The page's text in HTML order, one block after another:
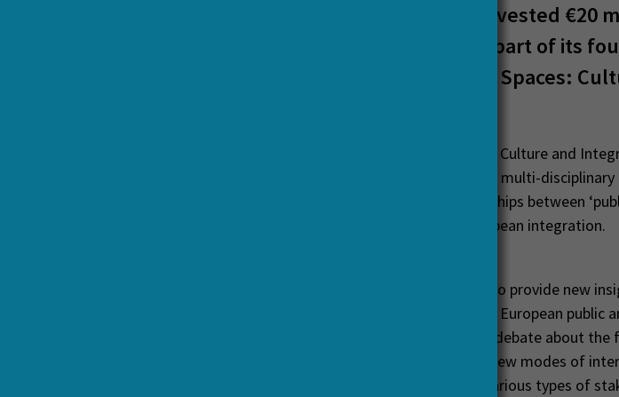
Commission, has invested €20
research teams as part of its
programme ‘Public Spaces:
The theme “Public Spaces: Culture and
mobilise the wide range of multi-
understanding of relationships between
phenomena, such as, European integration.
This research is expected to provide new
citizens’ engagement with European
and political and scholarly debate about
integration, and to study new modes of
between academics and various types of